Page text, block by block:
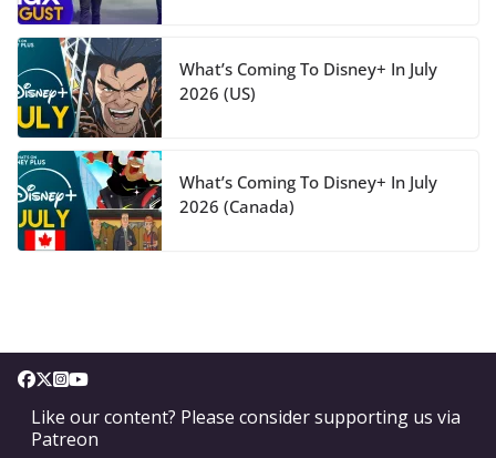
What’s Coming To Disney+ In July
2026 (US)
What’s Coming To Disney+ In July
2026 (Canada)
Like our content? Please consider supporting us via
Patreon